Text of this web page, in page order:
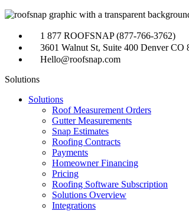
1 877 ROOFSNAP (877-766-3762)
3601 Walnut St, Suite 400 Denver CO
Hello@roofsnap.com
Solutions
Solutions
Roof Measurement Orders
Gutter Measurements
Snap Estimates
Roofing Contracts
Payments
Homeowner Financing
Pricing
Roofing Software Subscription
Solutions Overview
Integrations